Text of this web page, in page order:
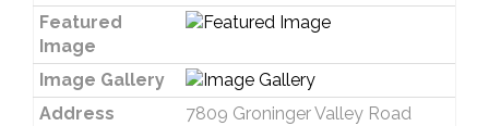
Featured
Image
Image Gallery
Address
7809 Groninger Valley Road